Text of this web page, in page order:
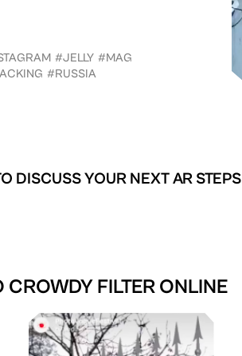
#JELLY #MAG
#RUSSIA
DISCUSS YOUR NEXT AR STEPS
CROWDY FILTER ONLINE